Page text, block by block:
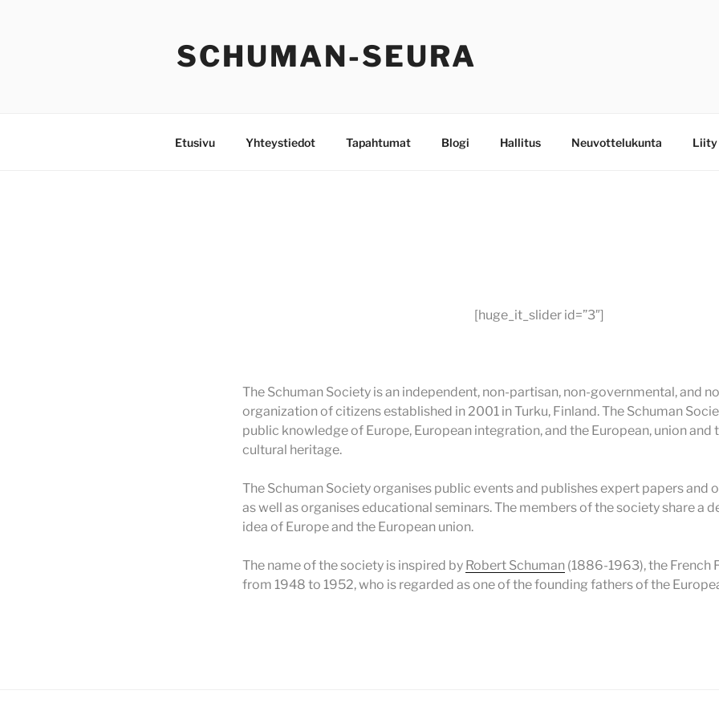
SCHUMAN-SEURA
Etusivu Yhteystiedot Tapahtumat Blogi Hallitus Neuvottelukunta Liity
[huge_it_slider id=”3″]
The Schuman Society is an independent, non-partisan, non-governmental, and
organization of citizens established in 2001 in Turku, Finland. The Schuman
public knowledge of Europe, European integration, and the European, union and
cultural heritage.
The Schuman Society organises public events and publishes expert papers and
as well as organises educational seminars. The members of the society share a
idea of Europe and the European union.
The name of the society is inspired by Robert Schuman (1886-1963), the French
from 1948 to 1952, who is regarded as one of the founding fathers of the